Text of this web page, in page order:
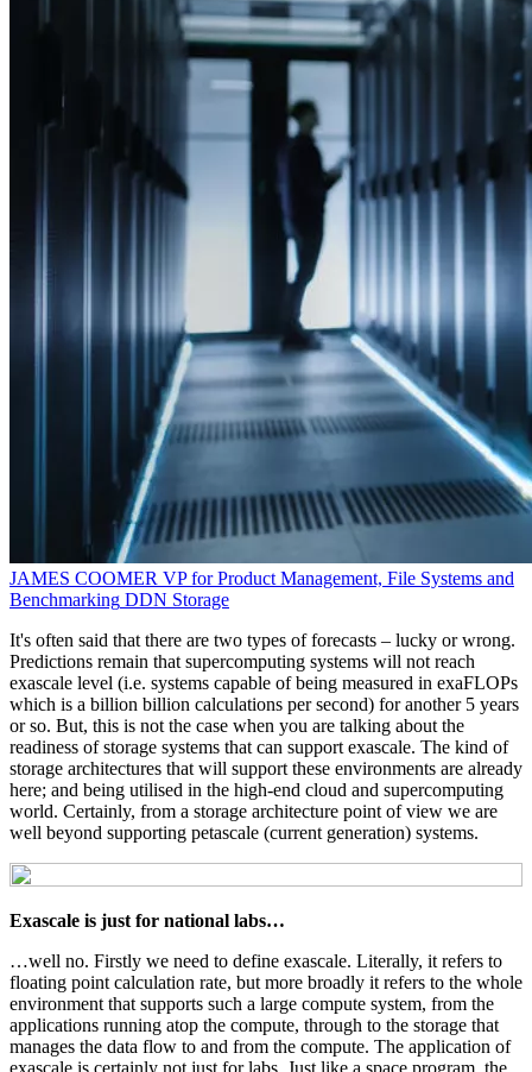
JAMES COOMER VP for Product Management, File Systems and
Benchmarking DDN Storage
It's often said that there are two types of forecasts – lucky or wrong.
Predictions remain that supercomputing systems will not reach
exascale level (i.e. systems capable of being measured in exaFLOPs
which is a billion billion calculations per second) for another 5 years
or so. But, this is not the case when you are talking about the
readiness of storage systems that can support exascale. The kind of
storage architectures that will support these environments are already
here; and being utilised in the high-end cloud and supercomputing
world. Certainly, from a storage architecture point of view we are
well beyond supporting petascale (current generation) systems.
Exascale is just for national labs…
…well no. Firstly we need to define exascale. Literally, it refers to
floating point calculation rate, but more broadly it refers to the whole
environment that supports such a large compute system, from the
applications running atop the compute, through to the storage that
manages the data flow to and from the compute. The application of